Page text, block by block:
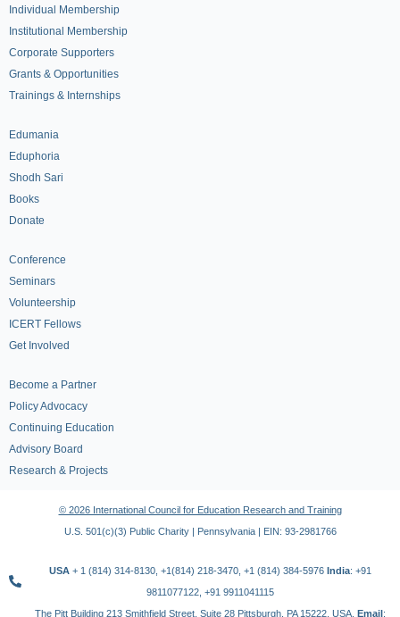
Individual Membership
Institutional Membership
Corporate Supporters
Grants & Opportunities
Trainings & Internships
Edumania
Eduphoria
Shodh Sari
Books
Donate
Conference
Seminars
Volunteership
ICERT Fellows
Get Involved
Become a Partner
Policy Advocacy
Continuing Education
Advisory Board
Research & Projects
© 2026 International Council for Education Research and Training
U.S. 501(c)(3) Public Charity | Pennsylvania | EIN: 93-2981766
USA + 1 (814) 314-8130, +1(814) 218-3470, +1 (814) 384-5976 India: +91
9811077122, +91 9911041115
The Pitt Building 213 Smithfield Street, Suite 28 Pittsburgh, PA 15222, USA, Email: